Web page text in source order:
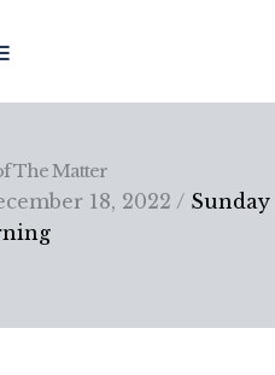
The Matter
18, 2022 / Sunday